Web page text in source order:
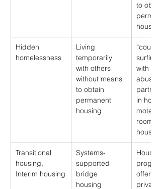
to
housing
Hidden
homelessness
Living
temporarily
with others
without means
to obtain
permanent
housing
“couch
with an
abusive
in
motels,
rooming
houses
Transitional
housing,
Interim housing
Systems-
supported
bridge
housing
Housing
privacy,